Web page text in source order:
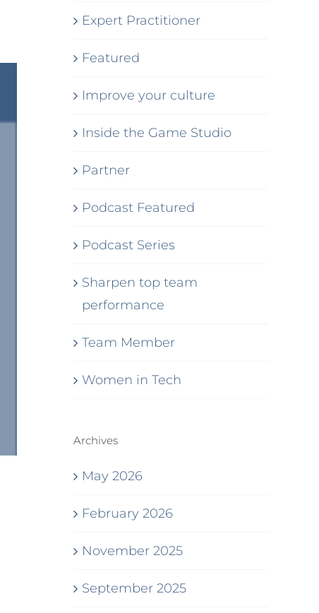
Expert Practitioner
Featured
Improve your culture
Inside the Game Studio
Partner
Podcast Featured
Podcast Series
Sharpen top team
performance
Team Member
Women in Tech
Archives
May 2026
February 2026
November 2025
September 2025